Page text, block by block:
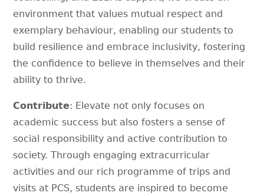
environment that values mutual respect and
exemplary behaviour, enabling our students to
build resilience and embrace inclusivity, fostering
the confidence to believe in themselves and their
ability to thrive.
Contribute: Elevate not only focuses on
academic success but also fosters a sense of
social responsibility and active contribution to
society. Through engaging extracurricular
activities and our rich programme of trips and
visits at PCS, students are inspired to become